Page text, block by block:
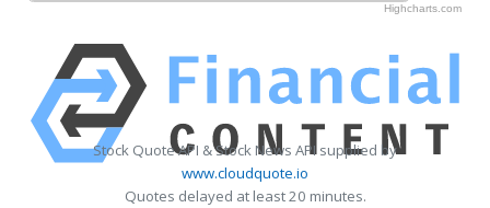
Highcharts.com
Stock Quote API & Stock News API supplied by
www.cloudquote.io
Quotes delayed at least 20 minutes.